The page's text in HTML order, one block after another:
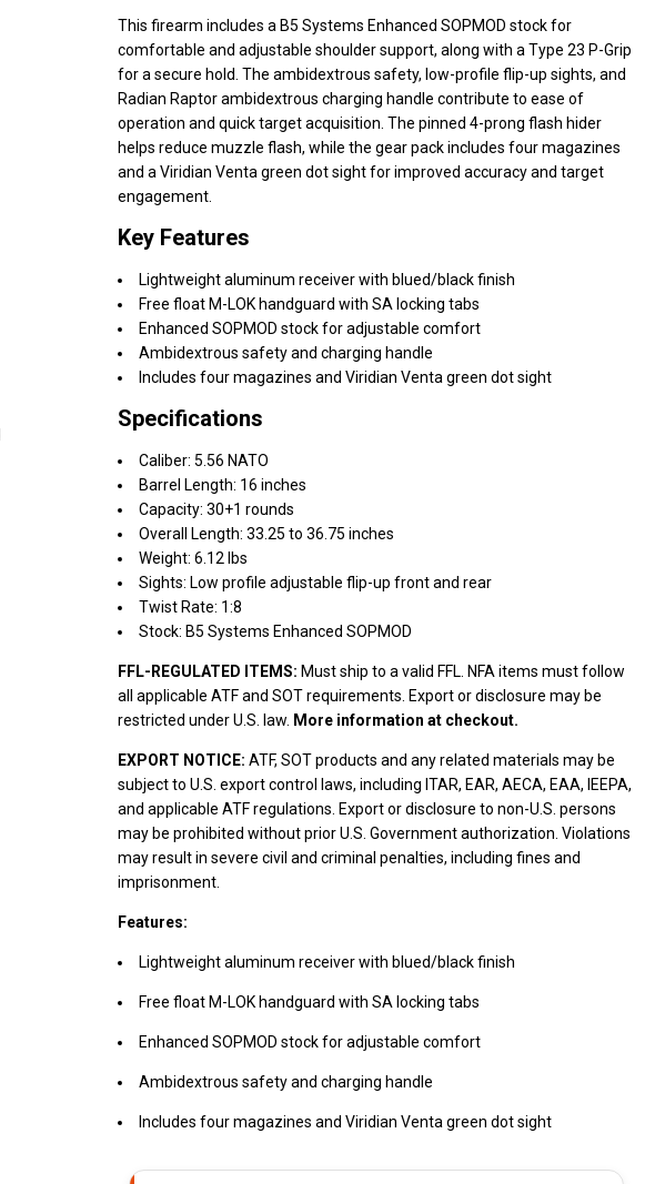
This firearm includes a B5 Systems Enhanced SOPMOD stock for
comfortable and adjustable shoulder support, along with a Type 23 P-Grip
for a secure hold. The ambidextrous safety, low-profile flip-up sights, and
Radian Raptor ambidextrous charging handle contribute to ease of
operation and quick target acquisition. The pinned 4-prong flash hider
helps reduce muzzle flash, while the gear pack includes four magazines
and a Viridian Venta green dot sight for improved accuracy and target
engagement.
Key Features
Lightweight aluminum receiver with blued/black finish
Free float M-LOK handguard with SA locking tabs
Enhanced SOPMOD stock for adjustable comfort
Ambidextrous safety and charging handle
Includes four magazines and Viridian Venta green dot sight
Specifications
Caliber: 5.56 NATO
Barrel Length: 16 inches
Capacity: 30+1 rounds
Overall Length: 33.25 to 36.75 inches
Weight: 6.12 lbs
Sights: Low profile adjustable flip-up front and rear
Twist Rate: 1:8
Stock: B5 Systems Enhanced SOPMOD
FFL-REGULATED ITEMS: Must ship to a valid FFL. NFA items must follow
all applicable ATF and SOT requirements. Export or disclosure may be
restricted under U.S. law. More information at checkout.
EXPORT NOTICE: ATF, SOT products and any related materials may be
subject to U.S. export control laws, including ITAR, EAR, AECA, EAA, IEEPA,
and applicable ATF regulations. Export or disclosure to non-U.S. persons
may be prohibited without prior U.S. Government authorization. Violations
may result in severe civil and criminal penalties, including fines and
imprisonment.
Features:
Lightweight aluminum receiver with blued/black finish
Free float M-LOK handguard with SA locking tabs
Enhanced SOPMOD stock for adjustable comfort
Ambidextrous safety and charging handle
Includes four magazines and Viridian Venta green dot sight